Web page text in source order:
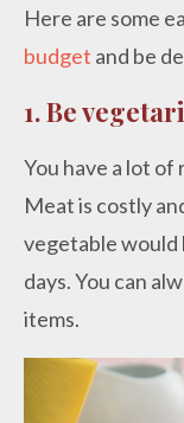
Here are some
budget and be
1.Be
You have a lot of
Meat is costly
vegetable
days. You can
items.